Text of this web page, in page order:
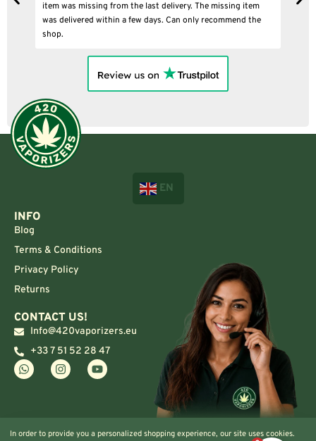
item was missing from the last delivery. The missing item
was delivered within a few days. Can only recommend the
shop.
EN
INFO
Blog
Terms & Conditions
Privacy Policy
Returns
CONTACT US!
Info@420vaporizers.eu
+33 7 51 52 28 47
In order to provide you a personalized shopping experience, our site uses cookies.